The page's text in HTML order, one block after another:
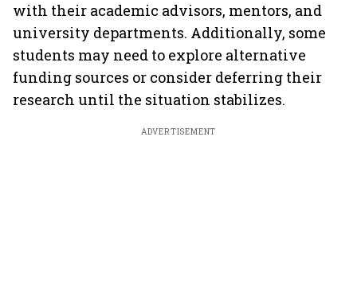
with their academic advisors, mentors, and
university departments. Additionally, some
students may need to explore alternative
funding sources or consider deferring their
research until the situation stabilizes.
ADVERTISEMENT